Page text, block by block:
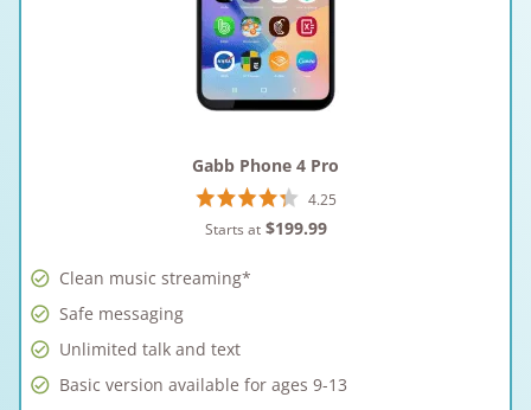
Gabb Phone 4 Pro
4.25
Starts at $199.99
Clean music streaming*
Safe messaging
Unlimited talk and text
Basic version available for ages 9-13